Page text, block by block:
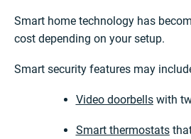
Smart home technology has
cost depending on your setup.
Smart security features may
Video doorbellswith
Smart thermostats